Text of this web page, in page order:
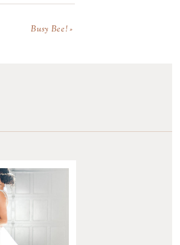
Busy Bee!»